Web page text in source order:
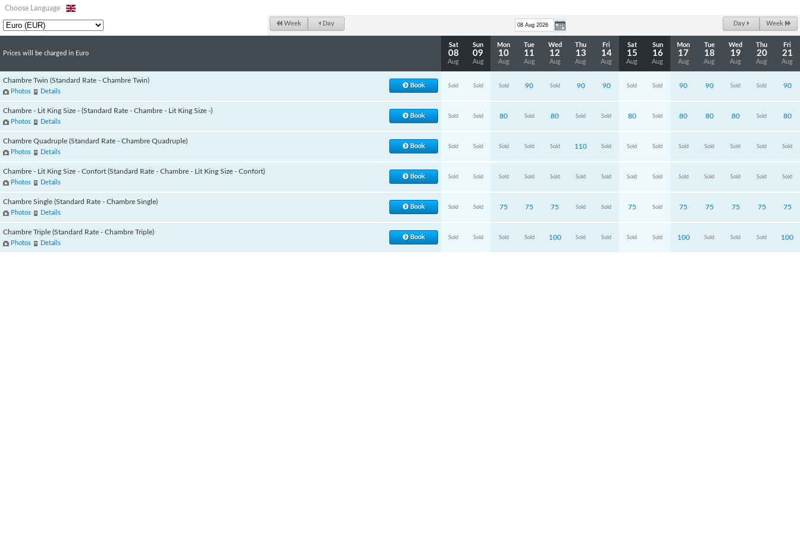
Choose Language
Week Day Day Week
Prices will be charged in Euro
Sat
08
Aug
Sun
09
Aug
Mon
10
Aug
Tue
11
Aug
Wed
12
Aug
Thu
13
Aug
Fri
14
Aug
Sat
15
Aug
Sun
16
Aug
Mon
17
Aug
Tue
18
Aug
Wed
19
Aug
Thu
20
Aug
Fri
21
Aug
Chambre Twin (Standard Rate - Chambre Twin)
Photos Details
Book Sold Sold Sold 90 Sold 90 90 Sold Sold 90 90 Sold Sold 90
Chambre - Lit King Size - (Standard Rate - Chambre - Lit King Size -)
Photos Details
Book Sold Sold 80 Sold 80 Sold Sold 80 Sold 80 80 80 Sold 80
Chambre Quadruple (Standard Rate - Chambre Quadruple)
Photos Details
Book Sold Sold Sold Sold Sold 110 Sold Sold Sold Sold Sold Sold Sold Sold
Chambre - Lit King Size - Confort (Standard Rate - Chambre - Lit King Size - Confort)
Photos Details
Book Sold Sold Sold Sold Sold Sold Sold Sold Sold Sold Sold Sold Sold Sold
Chambre Single (Standard Rate - Chambre Single)
Photos Details
Book Sold Sold 75 75 75 Sold Sold 75 Sold 75 75 75 75 75
Chambre Triple (Standard Rate - Chambre Triple)
Photos Details
Book Sold Sold Sold Sold 100 Sold Sold Sold Sold 100 Sold Sold Sold 100